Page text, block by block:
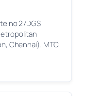
no 27DGS
Chennai). MTC